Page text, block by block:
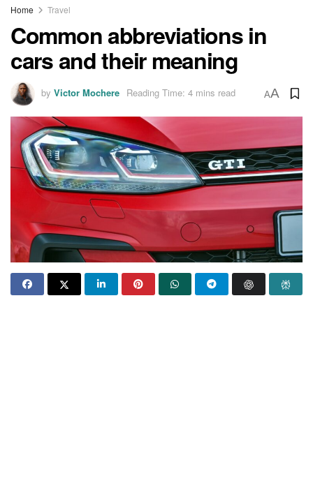
Home Travel
Common abbreviations in
cars and their meaning
by Victor Mochere Reading Time: 4 mins read AA